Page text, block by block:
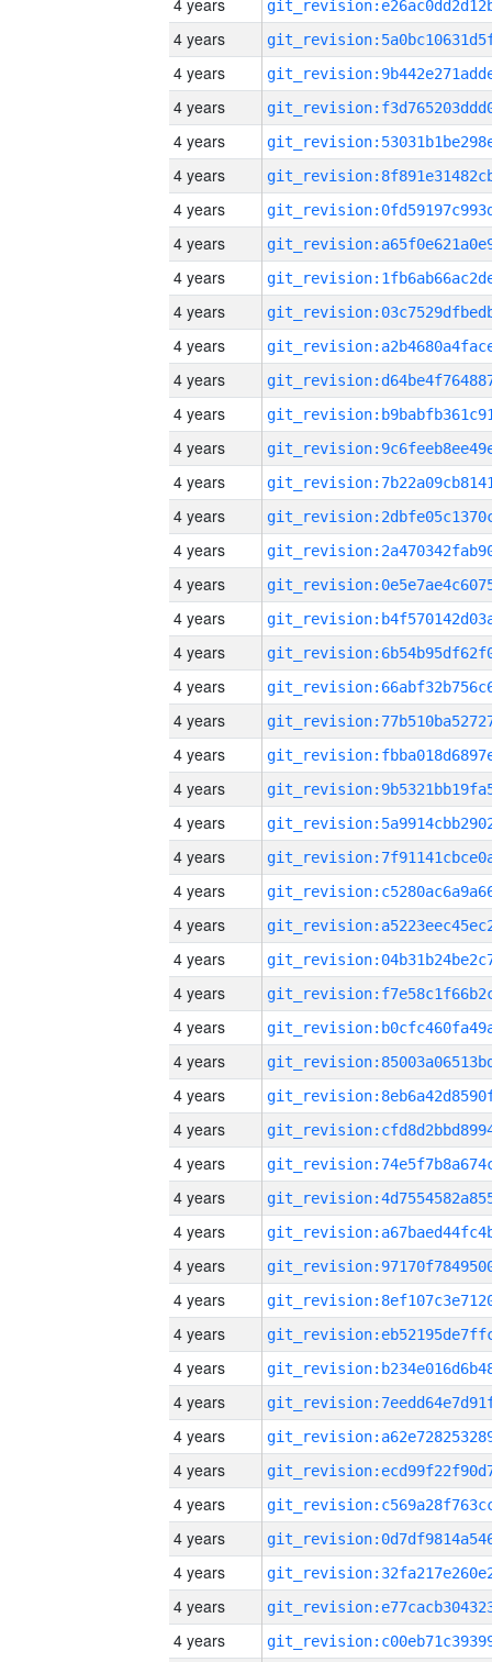
4 years
4 years
4 years
4 years
4 years
4 years
4 years
4 years
4 years
4 years
4 years
4 years
4 years
4 years
4 years
4 years
4 years
4 years
4 years
4 years
4 years
4 years
4 years
4 years
4 years
4 years
4 years
4 years
4 years
4 years
4 years
4 years
4 years
4 years
4 years
4 years
4 years
4 years
4 years
4 years
4 years
4 years
4 years
4 years
4 years
4 years
4 years
4 years
4 years